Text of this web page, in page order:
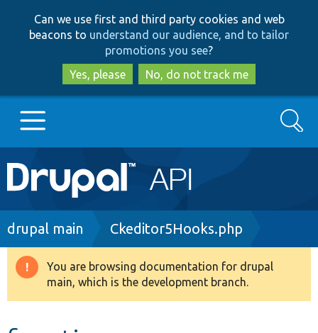
to
main
content
to
search
Can we use first and third party cookies and web
beacons to understand our audience, and to tailor
promotions you see?
Yes, please
No, do not track me
Main
navigation
Go to Drupal.org
Drupal 8+
Search
Breadcrumb
drupal main Ckeditor5Hooks.php
Warning
message
You are browsing documentation for drupal
main, which is the development branch.